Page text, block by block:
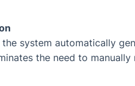
system automatically
the need to